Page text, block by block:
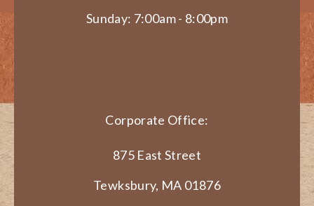
Sunday: 7:00am - 8:00pm
Corporate Office:
875 East Street
Tewksbury, MA 01876